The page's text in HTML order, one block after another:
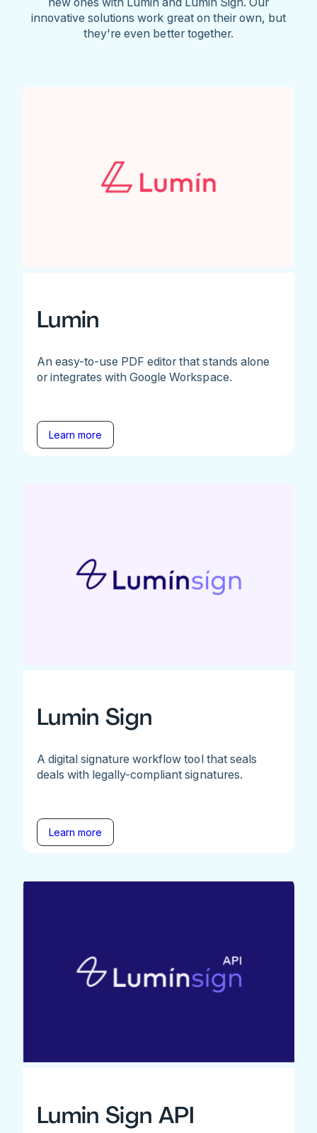
innovative solutions work great on their own, but
they're even better together.
Lumin
An easy-to-use PDF editor that stands alone
or integrates with Google Workspace.
Learn more
Lumin Sign
A digital signature workflow tool that seals
deals with legally-compliant signatures.
Learn more
Lumin Sign API